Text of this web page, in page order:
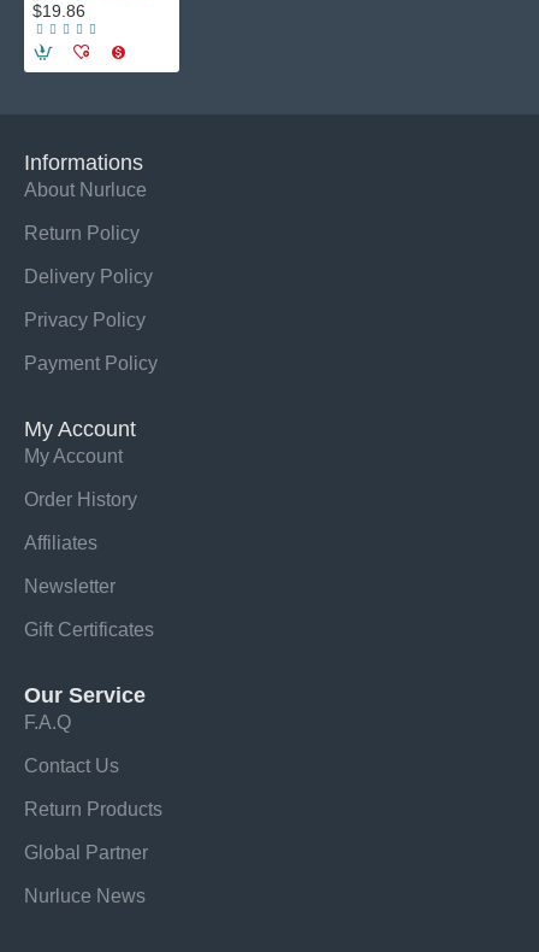
$19.86
Informations
About Nurluce
Return Policy
Delivery Policy
Privacy Policy
Payment Policy
My Account
My Account
Order History
Affiliates
Newsletter
Gift Certificates
Our Service
F.A.Q
Contact Us
Return Products
Global Partner
Nurluce News